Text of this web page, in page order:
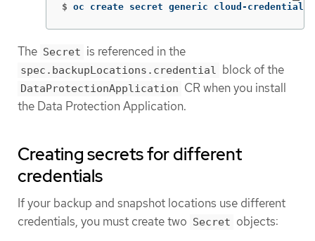
$ oc create secret generic cloud-credentials
The Secret is referenced in the
spec.backupLocations.credential block of the
DataProtectionApplication CR when you install
the Data Protection Application.
Creating secrets for different
credentials
If your backup and snapshot locations use different
credentials, you must create two Secret objects: